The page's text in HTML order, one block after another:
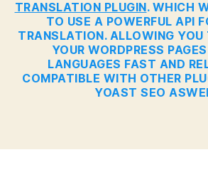
TRANSLATION PLUGIN. WHICH
TO USE A POWERFUL API
TRANSLATION. ALLOWING
YOUR WORDPRESS
LANGUAGES FAST AND
COMPATIBLE WITH OTHER
YOAST SEO